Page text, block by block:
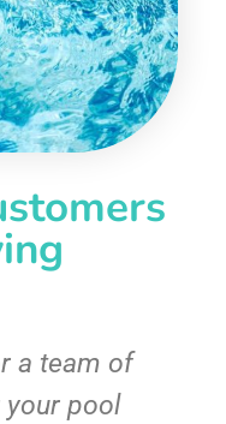
a team of
pool